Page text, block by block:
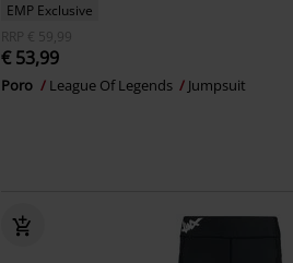
EMP Exclusive
RRP
€ 59,99
€ 53,99
Poro League Of Legends Jumpsuit